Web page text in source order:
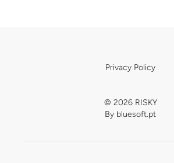
© 2026 RISKY
Privacy Policy
By bluesoft.pt